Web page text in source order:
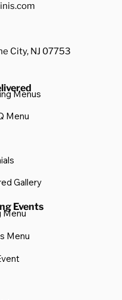
Menus
Menu
Gallery
Events
Menu
Menu
City, NJ 07753